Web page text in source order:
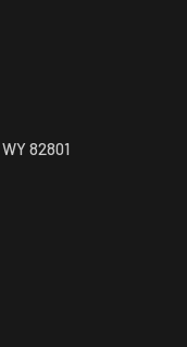
82801